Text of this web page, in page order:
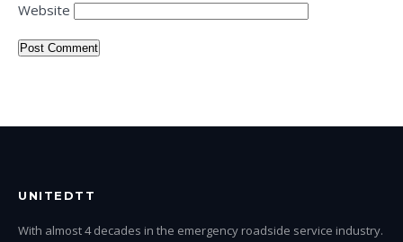
Website
UNITEDTT
With almost 4 decades in the emergency roadside service industry.